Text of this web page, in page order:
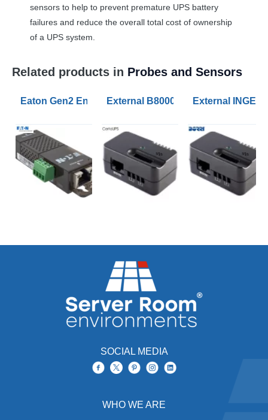
sensors to help to prevent premature UPS battery
failures and reduce the overall total cost of ownership
of a UPS system.
Related products in Probes and Sensors
Eaton Gen2 Environmental Monitoring Probes
External B8000FX UPS Battery
External
SOCIAL MEDIA
WHO WE ARE